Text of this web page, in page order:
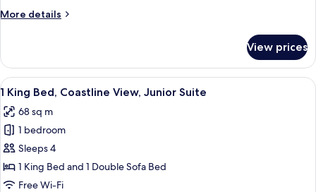
Executive
More details
More
King
Bed,
Oceanfront
Executive
Suite
View prices
View
all
photos
for
1
King
Bed,
A hotel room with a balcony, a flat-
4
1 King Bed, Coastline View, Junior Suite
68 sq m
1 bedroom
Sleeps 4
1 King Bed and 1 Double Sofa Bed
Free Wi-Fi